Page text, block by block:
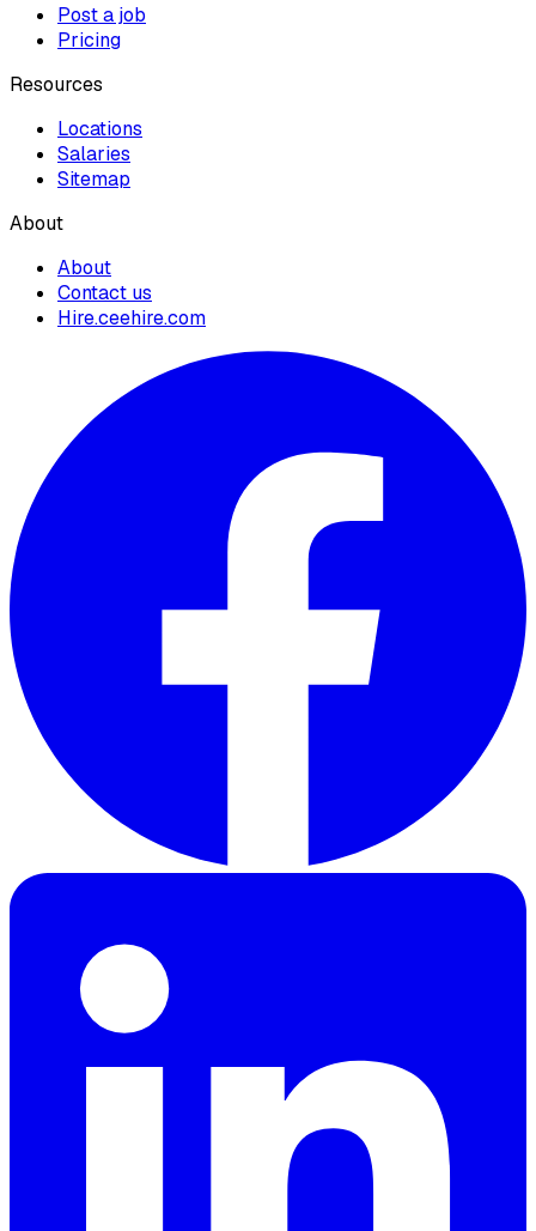
Post a job
Pricing
Resources
Locations
Salaries
Sitemap
About
About
Contact us
Hire.ceehire.com